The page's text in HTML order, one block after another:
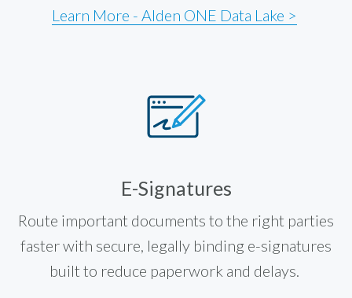
Learn More - Alden ONE Data Lake >
E-Signatures
Route important documents to the right parties
faster with secure, legally binding e-signatures
built to reduce paperwork and delays.